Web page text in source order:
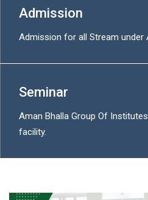
Admission
Admission for all Stream under
Seminar
Aman Bhalla Group Of
facility.